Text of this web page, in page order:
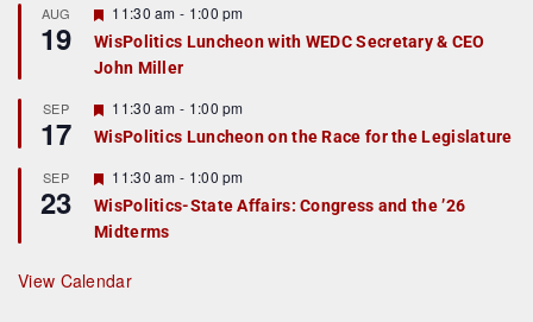
r
e
d
AUG
19
F
e
a
t
r
e
d
11:30 am - 1:00 pm
WisPolitics Luncheon with WEDC Secretary & CEO
John Miller
SEP
17
F
e
a
u
r
e
d
11:30 am - 1:00 pm
WisPolitics Luncheon on the Race for the Legislature
SEP
23
F
e
a
t
r
e
11:30 am - 1:00 pm
WisPolitics-State Affairs: Congress and the ’26
Midterms
View Calendar